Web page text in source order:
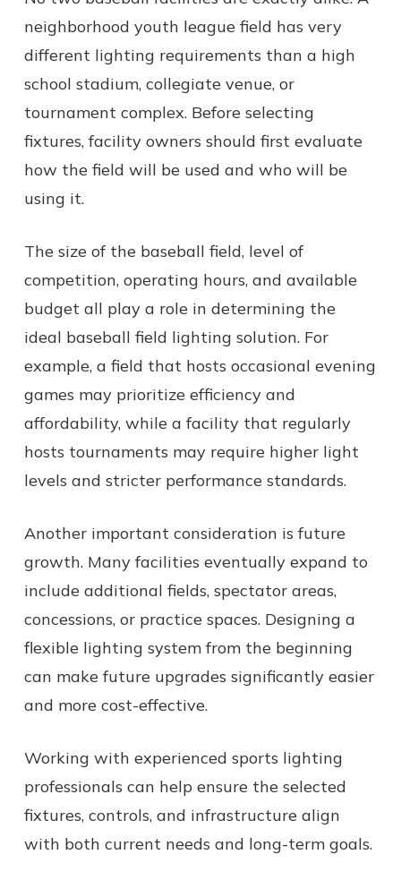
neighborhood youth league field has very
different lighting requirements than a high
school stadium, collegiate venue, or
tournament complex. Before selecting
fixtures, facility owners should first evaluate
how the field will be used and who will be
using it.
The size of the baseball field, level of
competition, operating hours, and available
budget all play a role in determining the
ideal baseball field lighting solution. For
example, a field that hosts occasional evening
games may prioritize efficiency and
affordability, while a facility that regularly
hosts tournaments may require higher light
levels and stricter performance standards.
Another important consideration is future
growth. Many facilities eventually expand to
include additional fields, spectator areas,
concessions, or practice spaces. Designing a
flexible lighting system from the beginning
can make future upgrades significantly easier
and more cost-effective.
Working with experienced sports lighting
professionals can help ensure the selected
fixtures, controls, and infrastructure align
with both current needs and long-term goals.